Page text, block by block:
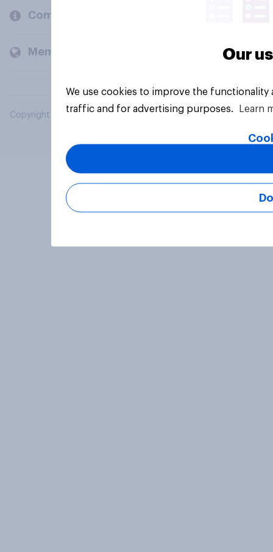
Company
Members and clients
Copyright © 2026 YouGov PLC. All Rights Reserved.
Our
We use cookies to improve the
traffic and for advertising purposes.
Learn